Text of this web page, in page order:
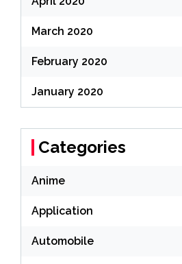
March 2020
February 2020
January 2020
Categories
Anime
Application
Automobile